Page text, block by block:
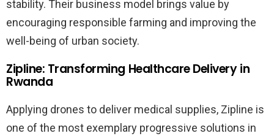
stability. Their business model brings value by
encouraging responsible farming and improving the
well-being of urban society.
Zipline: Transforming Healthcare Delivery in
Rwanda
Applying drones to deliver medical supplies, Zipline is
one of the most exemplary progressive solutions in